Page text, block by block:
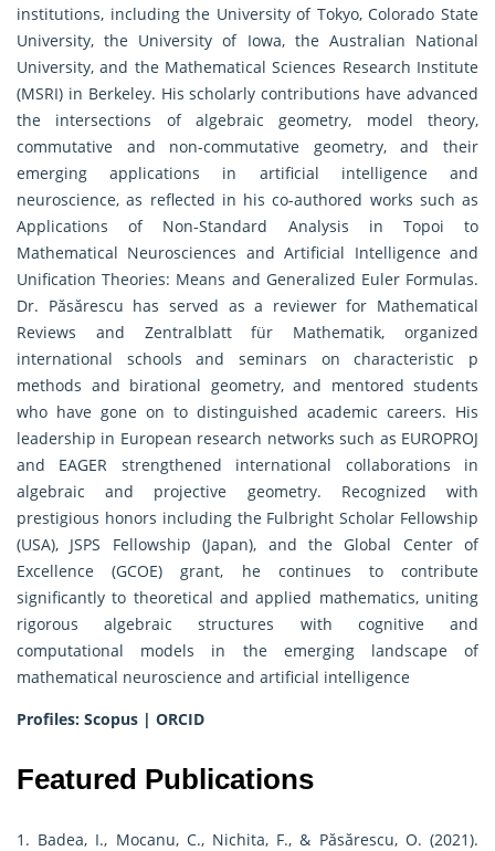
institutions, including the University of Tokyo, Colorado State
University, the University of Iowa, the Australian National
University, and the Mathematical Sciences Research Institute
(MSRI) in Berkeley. His scholarly contributions have advanced
the intersections of algebraic geometry, model theory,
commutative and non-commutative geometry, and their
emerging applications in artificial intelligence and
neuroscience, as reflected in his co-authored works such as
Applications of Non-Standard Analysis in Topoi to
Mathematical Neurosciences and Artificial Intelligence and
Unification Theories: Means and Generalized Euler Formulas.
Dr. Păsărescu has served as a reviewer for Mathematical
Reviews and Zentralblatt für Mathematik, organized
international schools and seminars on characteristic p
methods and birational geometry, and mentored students
who have gone on to distinguished academic careers. His
leadership in European research networks such as EUROPROJ
and EAGER strengthened international collaborations in
algebraic and projective geometry. Recognized with
prestigious honors including the Fulbright Scholar Fellowship
(USA), JSPS Fellowship (Japan), and the Global Center of
Excellence (GCOE) grant, he continues to contribute
significantly to theoretical and applied mathematics, uniting
rigorous algebraic structures with cognitive and
computational models in the emerging landscape of
mathematical neuroscience and artificial intelligence
Profiles: Scopus | ORCID
Featured Publications
1. Badea, I., Mocanu, C., Nichita, F., & Păsărescu, O. (2021).